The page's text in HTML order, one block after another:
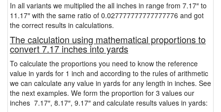
In all variants we multiplied the all inches in range from 7.17″ to
11.17″ with the same ratio of 0.027777777777777776 and got
the correct results in calculations.
The calculation using mathematical proportions to
convert 7.17 inches into yards
To calculate the proportions you need to know the reference
value in yards for 1 inch and according to the rules of arithmetic
we can calculate any value in yards for any length in inches. See
the next examples. We form the proportion for 3 values our
inches 7.17″, 8.17″, 9.17″ and calculate results values in yards: